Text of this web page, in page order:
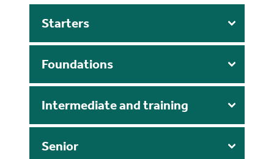
Starters
Foundations
Intermediate and training
Senior